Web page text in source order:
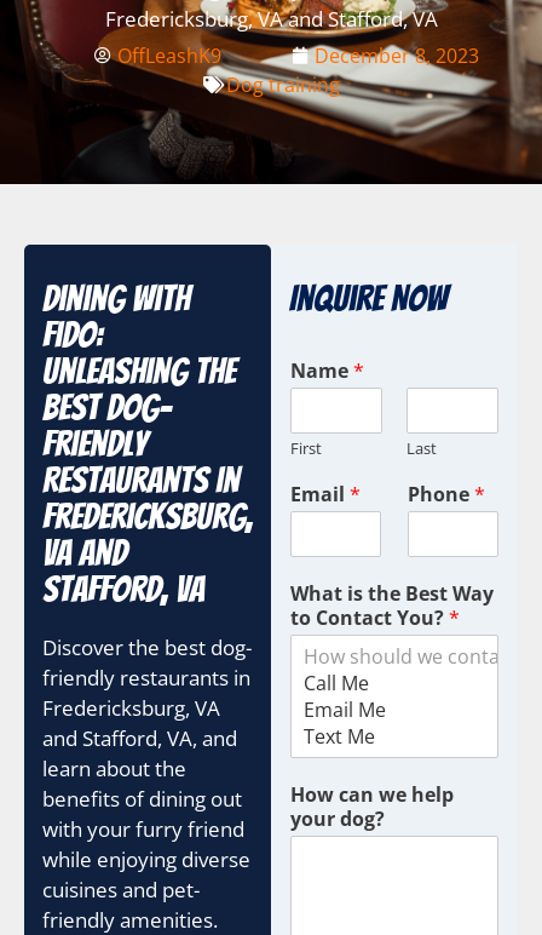
Fredericksburg, VA and Stafford, VA
OffLeashK9
December 8, 2023
Dog training
Dining with
Fido:
Unleashing the
Best Dog-
Friendly
Restaurants in
Fredericksburg,
VA and
Stafford, VA
Discover the best dog-
friendly restaurants in
Fredericksburg, VA
and Stafford, VA, and
learn about the
benefits of dining out
with your furry friend
while enjoying diverse
cuisines and pet-
friendly amenities.
Inquire Now
Name*
First Last
Email * Phone*
What is the Best Way
to Contact You?*
How can we help
your dog?